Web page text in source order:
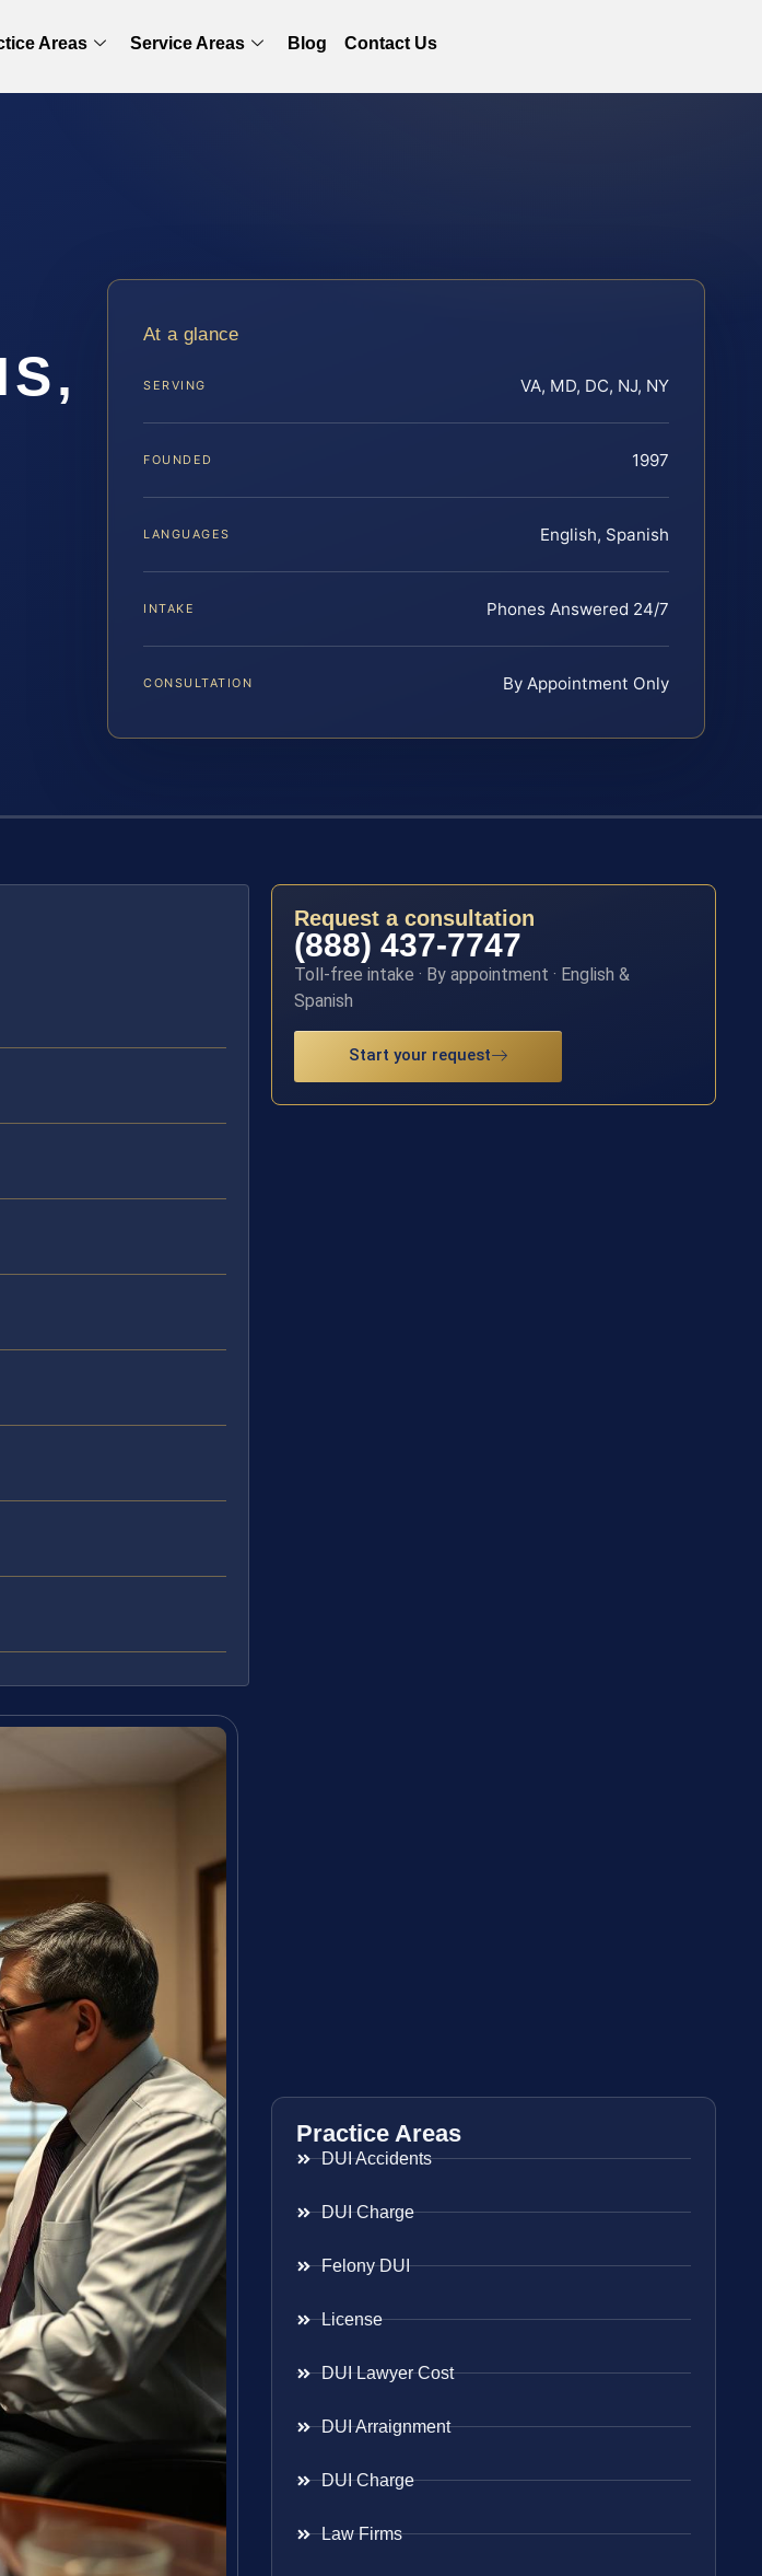
Areas Service Areas Blog Contact Us
At a glance
SERVING VA, MD, DC, NJ, NY
FOUNDED 1997
LANGUAGES English, Spanish
INTAKE Phones Answered 24/7
CONSULTATION By Appointment Only
Request a consultation
(888) 437-7747
Toll-free intake · By appointment · English &
Spanish
Start your request
Practice Areas
DUI Accidents
DUI Charge
Felony DUI
License
DUI Lawyer Cost
DUI Arraignment
DUI Charge
Law Firms